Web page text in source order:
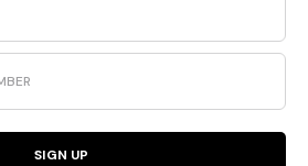
SIGN UP